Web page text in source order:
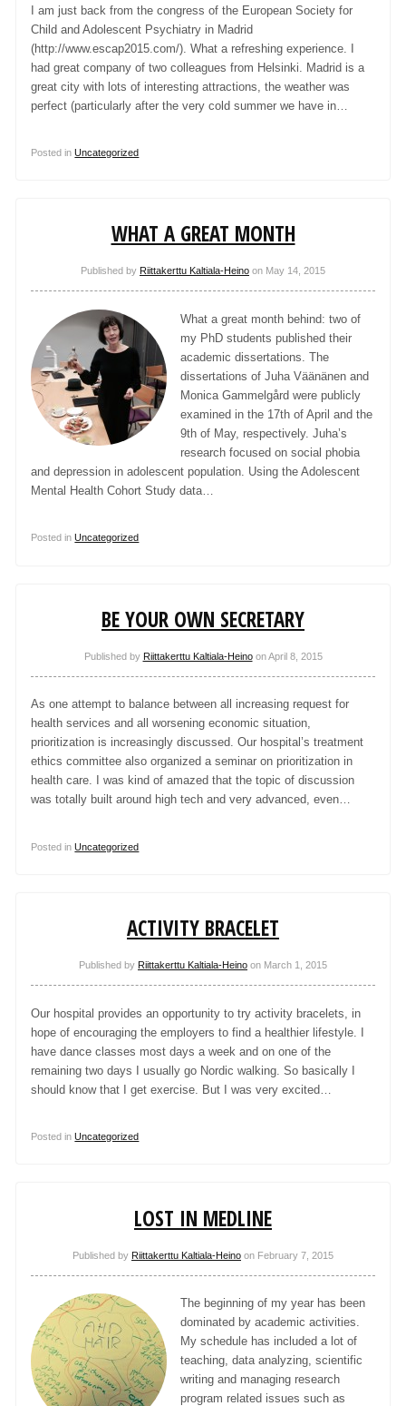
I am just back from the congress of the European Society for
Child and Adolescent Psychiatry in Madrid
(http://www.escap2015.com/). What a refreshing experience. I
had great company of two colleagues from Helsinki. Madrid is a
great city with lots of interesting attractions, the weather was
perfect (particularly after the very cold summer we have in…
Posted inUncategorized
WHAT A GREAT MONTH
Published by Riittakerttu Kaltiala-Heino on May 14, 2015
What a great month behind: two of
my PhD students published their
academic dissertations. The
dissertations of Juha Väänänen and
Monica Gammelgård were publicly
examined in the 17th of April and the
9th of May, respectively. Juha’s
research focused on social phobia
and depression in adolescent population. Using the Adolescent
Mental Health Cohort Study data…
Posted inUncategorized
BE YOUR OWN SECRETARY
Published by Riittakerttu Kaltiala-HeinoonApril 8, 2015
As one attempt to balance between all increasing request for
health services and all worsening economic situation,
prioritization is increasingly discussed. Our hospital’s treatment
ethics committee also organized a seminar on prioritization in
health care. I was kind of amazed that the topic of discussion
was totally built around high tech and very advanced, even…
Posted inUncategorized
ACTIVITY BRACELET
Published by Riittakerttu Kaltiala-Heino on March 1, 2015
Our hospital provides an opportunity to try activity bracelets, in
hope of encouraging the employers to find a healthier lifestyle. I
have dance classes most days a week and on one of the
remaining two days I usually go Nordic walking. So basically I
should know that I get exercise. But I was very excited…
Posted inUncategorized
LOST IN MEDLINE
Published by Riittakerttu Kaltiala-Heino on February 7, 2015
The beginning of my year has been
dominated by academic activities.
My schedule has included a lot of
teaching, data analyzing, scientific
writing and managing research
program related issues such as